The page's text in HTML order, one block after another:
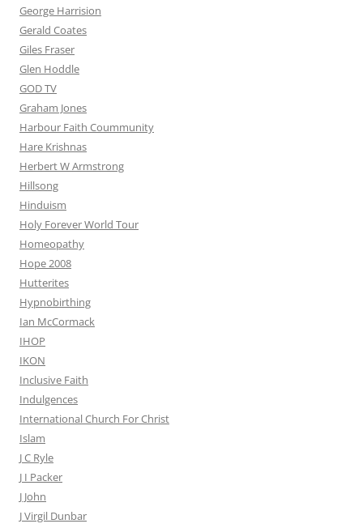
George Harrision
Gerald Coates
Giles Fraser
Glen Hoddle
GOD TV
Graham Jones
Harbour Faith Coummunity
Hare Krishnas
Herbert W Armstrong
Hillsong
Hinduism
Holy Forever World Tour
Homeopathy
Hope 2008
Hutterites
Hypnobirthing
Ian McCormack
IHOP
IKON
Inclusive Faith
Indulgences
International Church For Christ
Islam
J C Ryle
J I Packer
J John
J Virgil Dunbar